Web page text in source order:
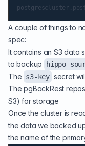
A couple of things to
spec:
It contains an S3 data
to backup
hippo-
The s3-key secret
The pgBackRest
S3) for storage
Once the cluster is
the data we backed
the name of the